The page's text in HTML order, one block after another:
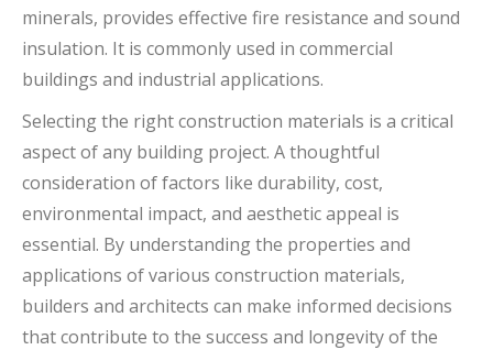
minerals, provides effective fire resistance and sound
insulation. It is commonly used in commercial
buildings and industrial applications.
Selecting the right construction materials is a critical
aspect of any building project. A thoughtful
consideration of factors like durability, cost,
environmental impact, and aesthetic appeal is
essential. By understanding the properties and
applications of various construction materials,
builders and architects can make informed decisions
that contribute to the success and longevity of the